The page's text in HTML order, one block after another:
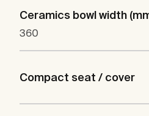
Ceramics bowl width
360
Compact seat / cover